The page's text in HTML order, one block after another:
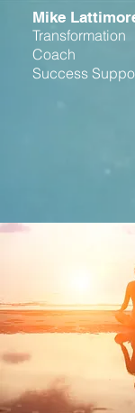
Mike
Transformation
Coach
Success